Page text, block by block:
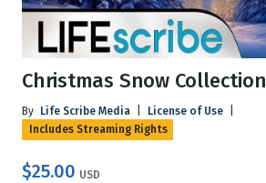
Christmas Snow Collection
By Life Scribe Media License of Use
Includes Streaming Rights
$25.00 USD